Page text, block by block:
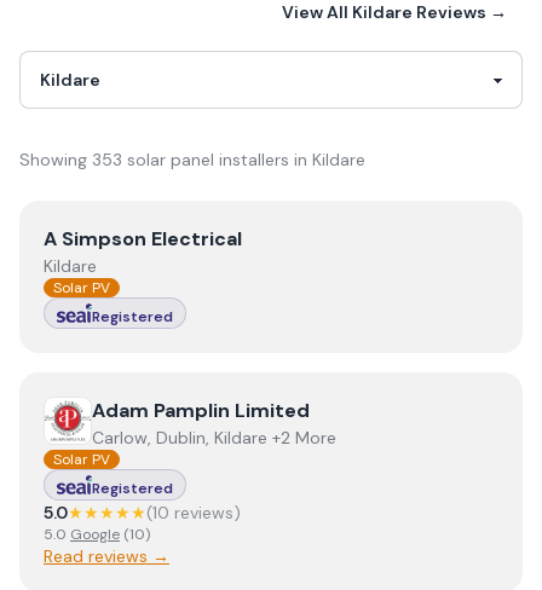
View All Kildare Reviews →
Showing 353 solar panel installers in Kildare
ViewA Simpson Electrical
A Simpson Electrical
Kildare
Solar PV
Registered
View Adam Pamplin Limited
Adam Pamplin Limited
Carlow, Dublin, Kildare +2 More
Solar PV
Registered
5.0★★★★★(10 reviews)
5.0 Google (10)
Read reviews →